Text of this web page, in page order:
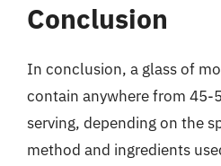
Conclusion
In conclusion, a glass of
contain anywhere from 45-
serving, depending on the
method and ingredients